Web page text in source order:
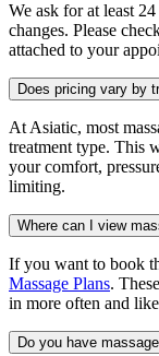
We ask for at least
changes. Please
attached to your
Does pricing vary by
At Asiatic, most
treatment type. This
your comfort,
limiting.
Where can I view
If you want to book
Massage Plans.
in more often and
Do you have